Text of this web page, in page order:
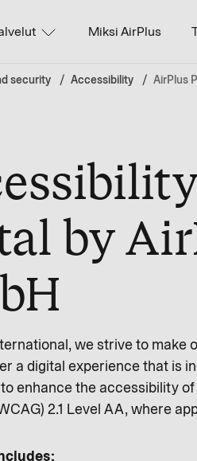
Miksi AirPlus
security Accessibility AirPlus
by
we strive to make
a digital experience that is
enhance the accessibility
2.1 Level AA, where